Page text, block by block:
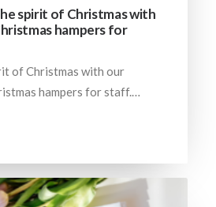
spirit of Christmas with
hampers for
of Christmas with our
hampers for staff.…